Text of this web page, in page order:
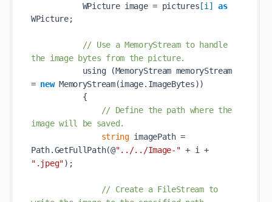
           WPicture image = pictures
[i ]
as
WPicture;
// Use a MemoryStream to handle
= new MemoryStream(image.ImageBytes))
// Define the path where the
image will be saved.
string imagePath =
Path.GetFullPath(@"../../Image-" + i
+
".jpeg") ;
// Create a FileStream to